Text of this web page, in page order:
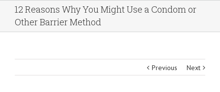
12 Reasons Why You Might Use a Condom or
Other Barrier Method
Previous Next